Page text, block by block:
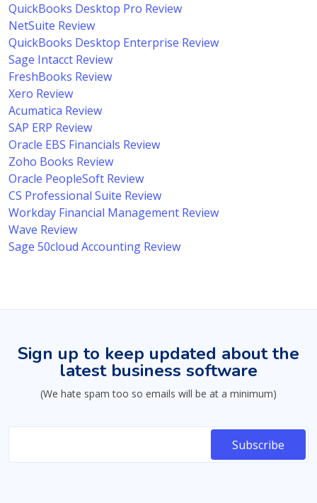
QuickBooks Desktop Pro Review
NetSuite Review
QuickBooks Desktop Enterprise Review
Sage Intacct Review
FreshBooks Review
Xero Review
Acumatica Review
SAP ERP Review
Oracle EBS Financials Review
Zoho Books Review
Oracle PeopleSoft Review
CS Professional Suite Review
Workday Financial Management Review
Wave Review
Sage 50cloud Accounting Review
Sign up to keep updated about the
latest business software
(We hate spam too so emails will be at a minimum)